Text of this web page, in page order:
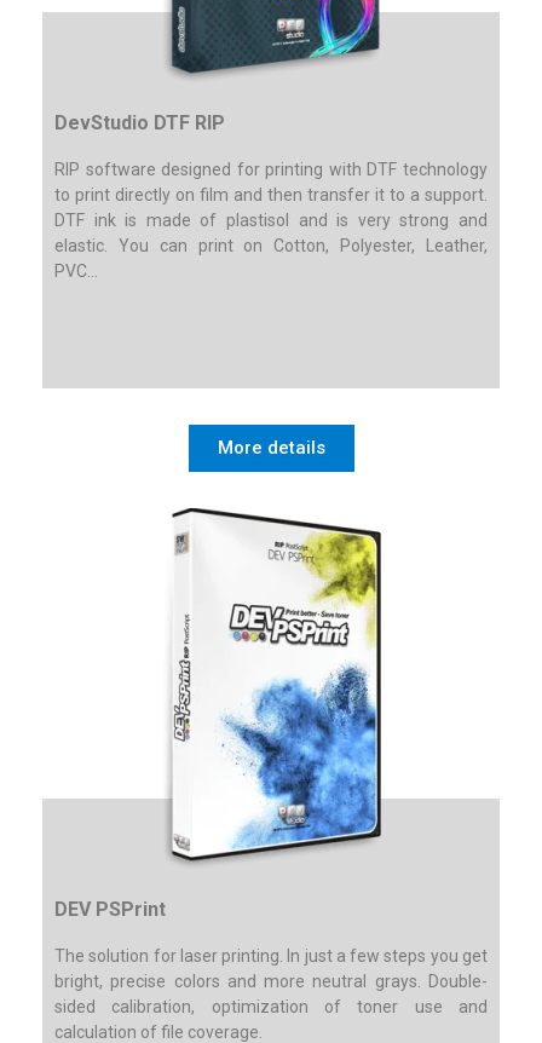
DevStudio DTF RIP
RIP software designed for printing with DTF technology
to print directly on film and then transfer it to a support.
DTF ink is made of plastisol and is very strong and
elastic. You can print on Cotton, Polyester, Leather,
PVC…
More details
DEV PSPrint
The solution for laser printing. In just a few steps you get
bright, precise colors and more neutral grays. Double-
sided calibration, optimization of toner use and
calculation of file coverage.